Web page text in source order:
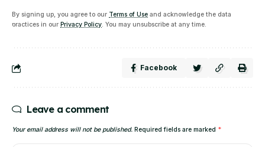
By signing up, you agree to our Terms of Use and acknowledge the data
practices in our Privacy Policy. You may unsubscribe at any time.
Facebook
Leave a comment
Your email address will not be published. Required fields are marked *